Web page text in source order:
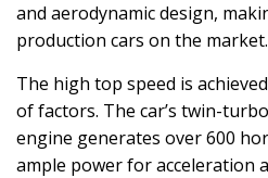
and aerodynamic design,
production cars on the market.
The high top speed is
of factors. The car’s twin-
engine generates over 600
ample power for acceleration